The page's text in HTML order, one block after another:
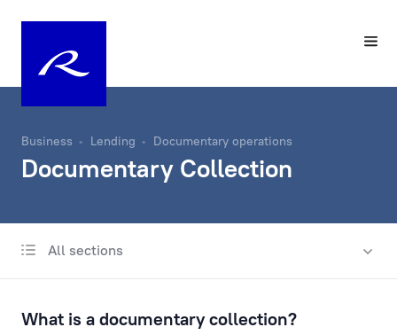
Business Lending Documentary operations
Documentary Collection
All sections
International business lending
What is a documentary collection?